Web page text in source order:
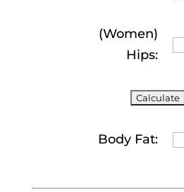
(Women)
Hips:
Body Fat: